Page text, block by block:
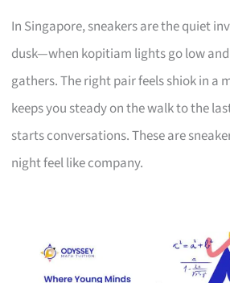
In Singapore, sneakers are the quiet
dusk—when kopitiam lights go low
gathers. The right pair feels shiok in a
keeps you steady on the walk to the
starts conversations. These are
night feel like company.